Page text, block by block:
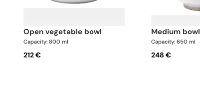
open vegetable bowl
Capacity: 800 ml
212 €
medium bowl
Capacity: 650 ml
248 €